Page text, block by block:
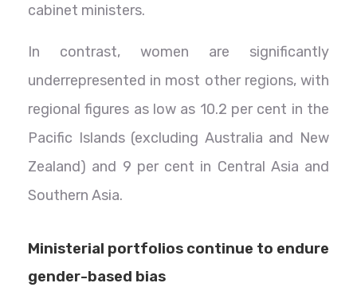
cabinet ministers.
In contrast, women are significantly
underrepresented in most other regions, with
regional figures as low as 10.2 per cent in the
Pacific Islands (excluding Australia and New
Zealand) and 9 per cent in Central Asia and
Southern Asia.
Ministerial portfolios continue to endure
gender-based bias